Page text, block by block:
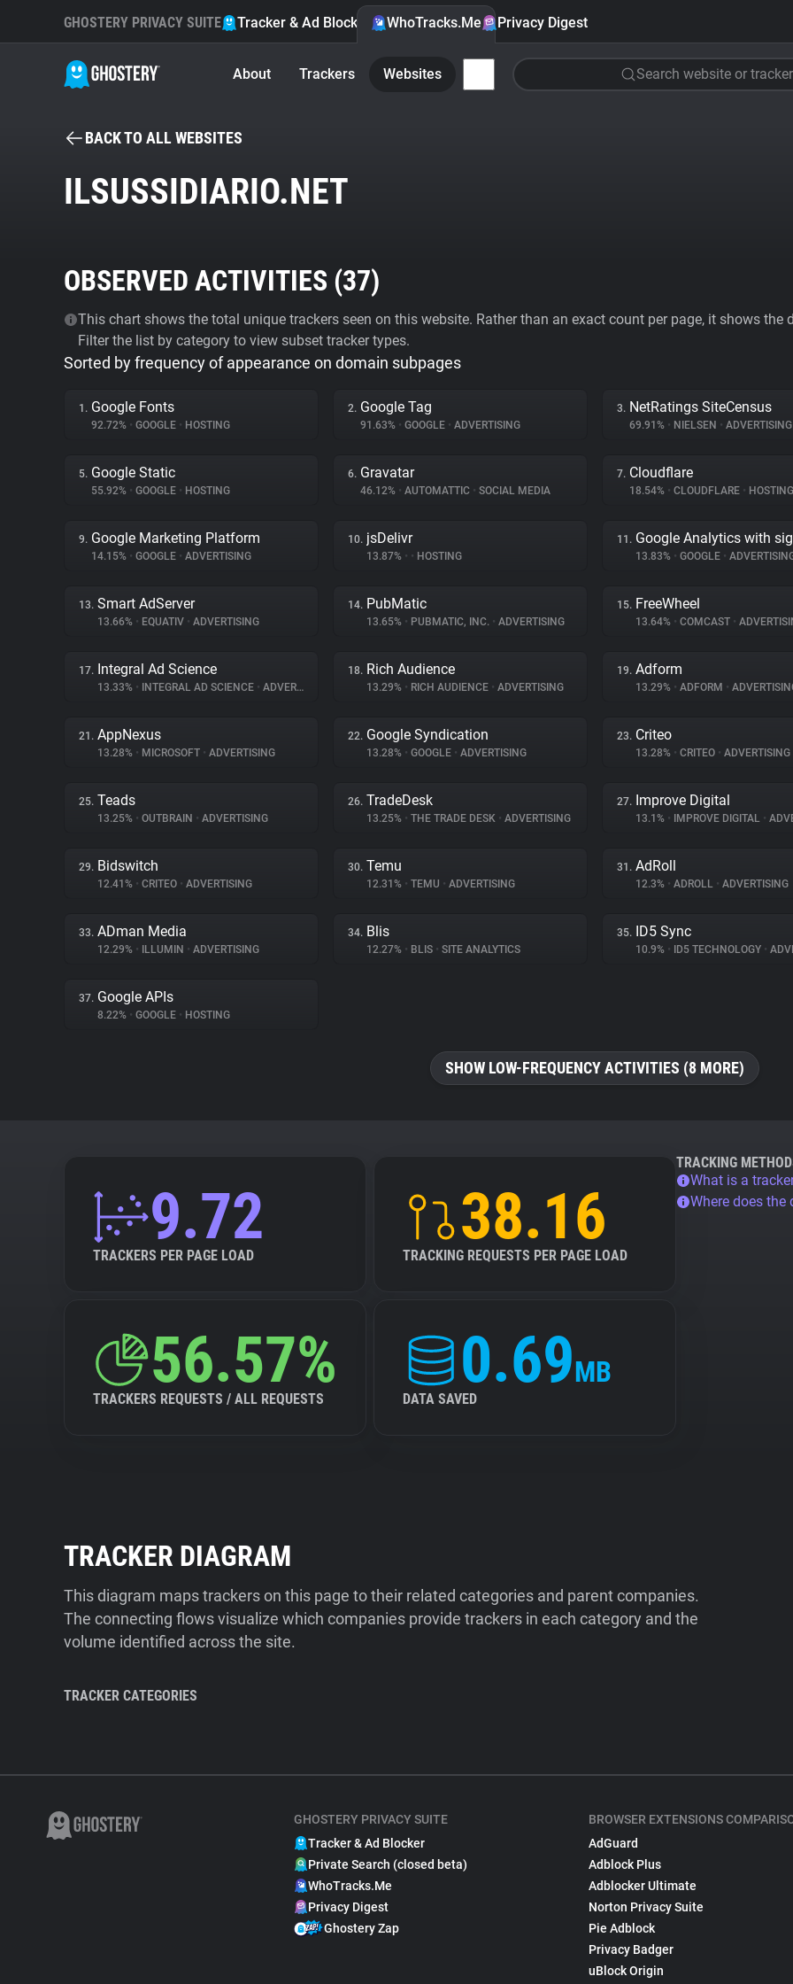
GHOSTERY PRIVACY SUITE Tracker & Ad Blocker WhoTracks.Me Privacy Digest
About Trackers Websites Search website or tracker
BACK TO ALL WEBSITES
ILSUSSIDIARIO.NET
OBSERVED ACTIVITIES (37)
This chart shows the total unique trackers seen on this website. Rather than an exact count per page, it shows
Filter the list by category to view subset tracker types.
Sorted by frequency of appearance on domain subpages
1. Google Fonts
92.72% • GOOGLE • HOSTING
2. Google Tag
91.63% • GOOGLE • ADVERTISING
3. NetRatings SiteCensus
69.91% • NIELSEN • ADVERTISING
5. Google Static
55.92% • GOOGLE • HOSTING
6. Gravatar
46.12% • AUTOMATTIC • SOCIAL MEDIA
7. Cloudflare
18.54% • CLOUDFLARE • HOSTING
9. Google Marketing Platform
14.15% • GOOGLE • ADVERTISING
10. jsDelivr
13.87% • • HOSTING
11. Google Analytics with
13.83% • GOOGLE •
13. Smart AdServer
13.66% • EQUATIV • ADVERTISING
14. PubMatic
13.65% • PUBMATIC, INC. • ADVERTISING
15. FreeWheel
13.64% • COMCAST •
17. Integral Ad Science
13.33% • INTEGRAL AD SCIENCE • ADVERTISING
18. Rich Audience
13.29% • RICH AUDIENCE • ADVERTISING
19. Adform
13.29% • ADFORM •
21. AppNexus
13.28% • MICROSOFT • ADVERTISING
22. Google Syndication
13.28% • GOOGLE • ADVERTISING
23. Criteo
13.28% • CRITEO • ADVERTISING
25. Teads
13.25% • OUTBRAIN • ADVERTISING
26. TradeDesk
13.25% • THE TRADE DESK • ADVERTISING
27. Improve Digital
13.1% • IMPROVE DIGITAL •
29. Bidswitch
12.41% • CRITEO • ADVERTISING
30. Temu
12.31% • TEMU • ADVERTISING
31. AdRoll
12.3% • ADROLL • ADVERTISING
33. ADman Media
12.29% • ILLUMIN • ADVERTISING
34. Blis
12.27% • BLIS • SITE ANALYTICS
35. ID5 Sync
10.9% • ID5 TECHNOLOGY •
37. Google APIs
8.22% • GOOGLE • HOSTING
SHOW LOW-FREQUENCY ACTIVITIES (8 MORE)
9.72
TRACKERS PER PAGE LOAD
38.16
TRACKING REQUESTS PER PAGE LOAD
56.57%
TRACKERS REQUESTS / ALL REQUESTS
0.69MB
DATA SAVED
TRACKING
What is a
Where does
TRACKER DIAGRAM
This diagram maps trackers on this page to their related categories and parent companies.
The connecting flows visualize which companies provide trackers in each category and the
volume identified across the site.
TRACKER CATEGORIES
GHOSTERY PRIVACY SUITE
Tracker & Ad Blocker
Private Search (closed beta)
WhoTracks.Me
Privacy Digest
Ghostery Zap
BROWSER EXTENSIONS
AdGuard
Adblock Plus
Adblocker Ultimate
Norton Privacy Suite
Pie Adblock
Privacy Badger
uBlock Origin